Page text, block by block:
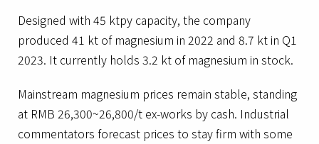
Designed with 45 ktpy capacity, the company
produced 41 kt of magnesium in 2022 and 8.7 kt in Q1
2023. It currently holds 3.2 kt of magnesium in stock.
Mainstream magnesium prices remain stable, standing
at RMB 26,300~26,800/t ex-works by cash. Industrial
commentators forecast prices to stay firm with some